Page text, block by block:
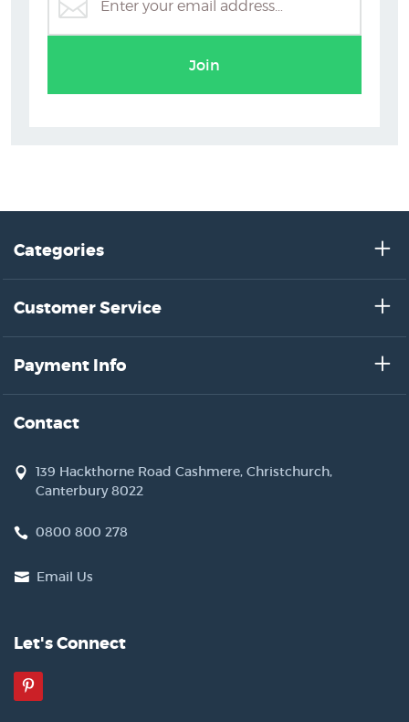
Greg Straight Prints
Join
Categories
Customer Service
Payment Info
Contact
139 Hackthorne Road Cashmere, Christchurch,
Canterbury 8022
0800 800 278
Email Us
Let's Connect